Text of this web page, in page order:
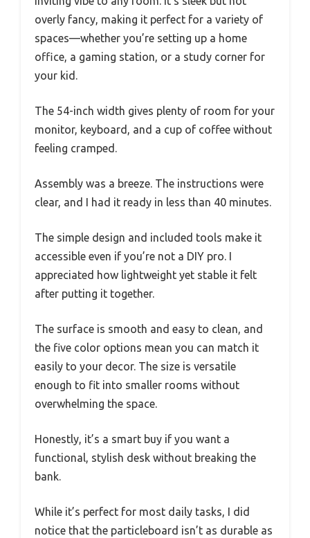
overly fancy, making it perfect for a variety of
spaces—whether you’re setting up a home
office, a gaming station, or a study corner for
your kid.
The 54-inch width gives plenty of room for your
monitor, keyboard, and a cup of coffee without
feeling cramped.
Assembly was a breeze. The instructions were
clear, and I had it ready in less than 40 minutes.
The simple design and included tools make it
accessible even if you’re not a DIY pro. I
appreciated how lightweight yet stable it felt
after putting it together.
The surface is smooth and easy to clean, and
the five color options mean you can match it
easily to your decor. The size is versatile
enough to fit into smaller rooms without
overwhelming the space.
Honestly, it’s a smart buy if you want a
functional, stylish desk without breaking the
bank.
While it’s perfect for most daily tasks, I did
notice that the particleboard isn’t as durable as